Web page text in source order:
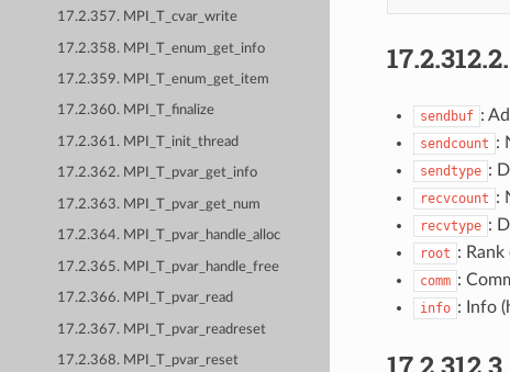
17.2.357. MPI_T_cvar_write
17.2.358. MPI_T_enum_get_info
17.2.359. MPI_T_enum_get_item
17.2.360. MPI_T_finalize
17.2.361. MPI_T_init_thread
17.2.362. MPI_T_pvar_get_info
17.2.363. MPI_T_pvar_get_num
17.2.364. MPI_T_pvar_handle_alloc
17.2.365. MPI_T_pvar_handle_free
17.2.366. MPI_T_pvar_read
17.2.367. MPI_T_pvar_readreset
17.2.368. MPI_T_pvar_reset
17.2.312.2.
sendbuf :
sendcount :
sendtype :
recvcount :
recvtype :
root :
comm :
info : Info